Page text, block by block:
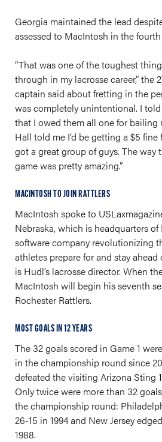
Georgia maintained the lead
assessed to MacIntosh in the
“That was one of the toughest
through in my lacrosse career,” the
captain said about fretting in the
was completely unintentional. I
that I owed them all one for bailing
Hall told me I’d be getting a $5 fine
got a great group of guys. The way
game was pretty amazing.”
MACINTOSH TO JOIN RATTLERS
MacIntosh spoke to
Nebraska, which is headquarters
software company revolutionizing
athletes prepare for and stay
is Hudl’s lacrosse director. When
MacIntosh will begin his seventh
Rochester Rattlers.
MOST GOALS IN 12 YEARS
The 32 goals scored in Game 1
in the championship round since
defeated the visiting Arizona Sting
Only twice were more than 32
the championship round:
26-15 in 1994 and New Jersey
1988.